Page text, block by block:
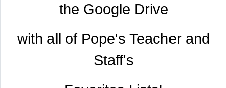
the Google Drive
with all of Pope's Teacher and
Staff's